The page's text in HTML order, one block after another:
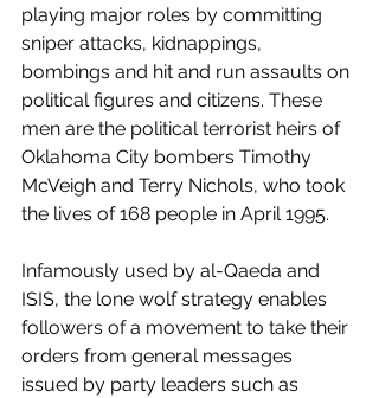
playing major roles by committing
sniper attacks, kidnappings,
bombings and hit and run assaults on
political figures and citizens. These
men are the political terrorist heirs of
Oklahoma City bombers Timothy
McVeigh and Terry Nichols, who took
the lives of 168 people in April 1995.
Infamously used by al-Qaeda and
ISIS, the lone wolf strategy enables
followers of a movement to take their
orders from general messages
issued by party leaders such as